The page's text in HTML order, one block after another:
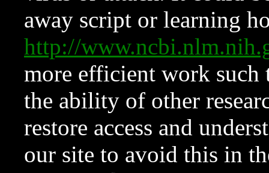
away script or learning
http://
more efficient work such
the ability of other
restore access and
our site to avoid this in